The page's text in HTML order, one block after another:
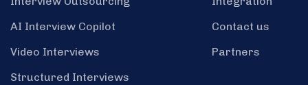
AI Interview Copilot
Video Interviews
Structured Interviews
Contact us
Partners